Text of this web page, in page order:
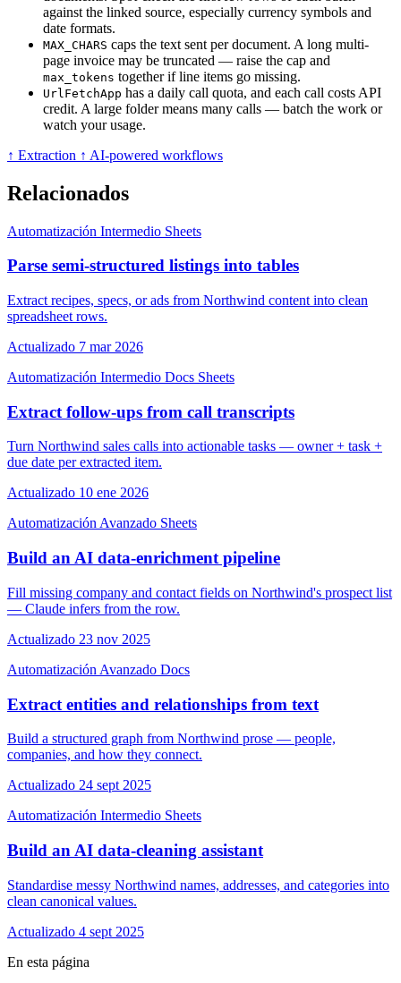
against the linked source, especially currency symbols and
date formats.
MAX_CHARS caps the text sent per document. A long multi-
page invoice may be truncated — raise the cap and
max_tokens together if line items go missing.
UrlFetchApp has a daily call quota, and each call costs API
credit. A large folder means many calls — batch the work or
watch your usage.
↑ Extraction ↑ AI-powered workflows
Relacionados
Automatización Intermedio Sheets
Parse semi-structured listings into tables
Extract recipes, specs, or ads from Northwind content into clean
spreadsheet rows.
Actualizado 7 mar 2026
Automatización Intermedio Docs Sheets
Extract follow-ups from call transcripts
Turn Northwind sales calls into actionable tasks — owner + task +
due date per extracted item.
Actualizado 10 ene 2026
Automatización Avanzado Sheets
Build an AI data-enrichment pipeline
Fill missing company and contact fields on Northwind's prospect list
— Claude infers from the row.
Actualizado 23 nov 2025
Automatización Avanzado Docs
Extract entities and relationships from text
Build a structured graph from Northwind prose — people,
companies, and how they connect.
Actualizado 24 sept 2025
Automatización Intermedio Sheets
Build an AI data-cleaning assistant
Standardise messy Northwind names, addresses, and categories into
clean canonical values.
Actualizado 4 sept 2025
En esta página